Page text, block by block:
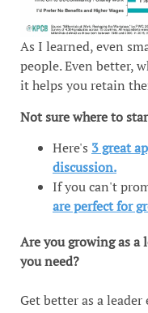
As I learned, even
people. Even better,
it helps you retain
Not sure where to
Here's 3 great
discussion.
If you can't
are perfect for
Are you growing as
you need?
Get better as a